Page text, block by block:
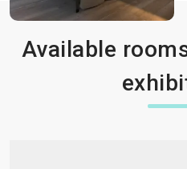
Available